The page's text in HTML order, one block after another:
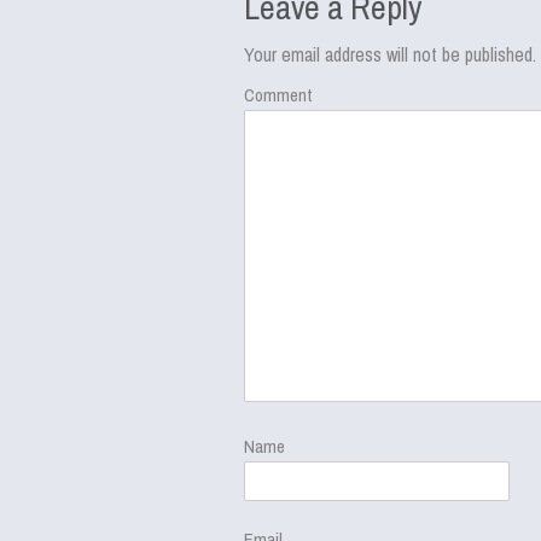
Your email address will not be published.
Comment
Name